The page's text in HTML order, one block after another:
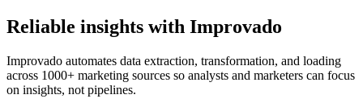
Reliable insights with Improvado
Improvado automates data extraction, transformation, and loading
across 1000+ marketing sources so analysts and marketers can focus
on insights, not pipelines.